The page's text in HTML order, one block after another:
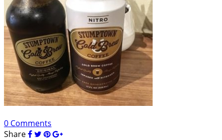
0 Comments
Share